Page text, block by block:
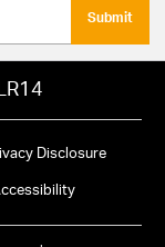
Submit
Disclosure